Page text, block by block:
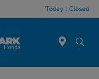
Today : Closed